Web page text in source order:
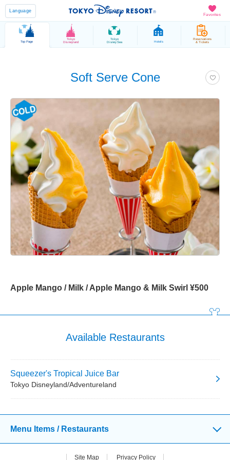
Favorites
Language
Top Page
Tokyo
Disneyland
Tokyo
DisneySea Hotels
Reservations
& Tickets
Soft Serve Cone
Apple Mango / Milk / Apple Mango & Milk Swirl ¥500
Available Restaurants
Squeezer's Tropical Juice Bar
Tokyo Disneyland/Adventureland
Menu Items / Restaurants
Site Map Privacy Policy